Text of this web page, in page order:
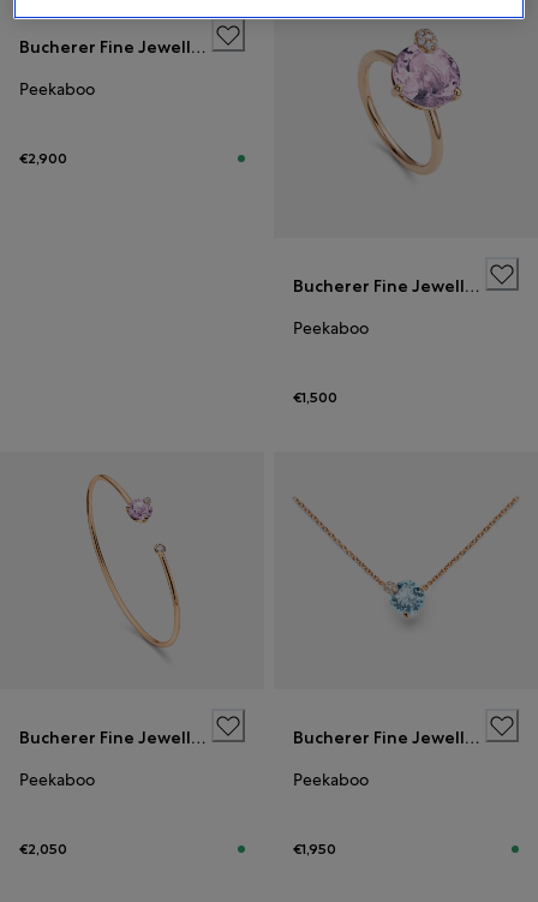
Bucherer Fine Jewellery
Peekaboo
€2,900
Bucherer Fine Jewellery
Peekaboo
€1,500
Bucherer Fine Jewellery
Peekaboo
€2,050
Bucherer Fine Jewellery
Peekaboo
€1,950